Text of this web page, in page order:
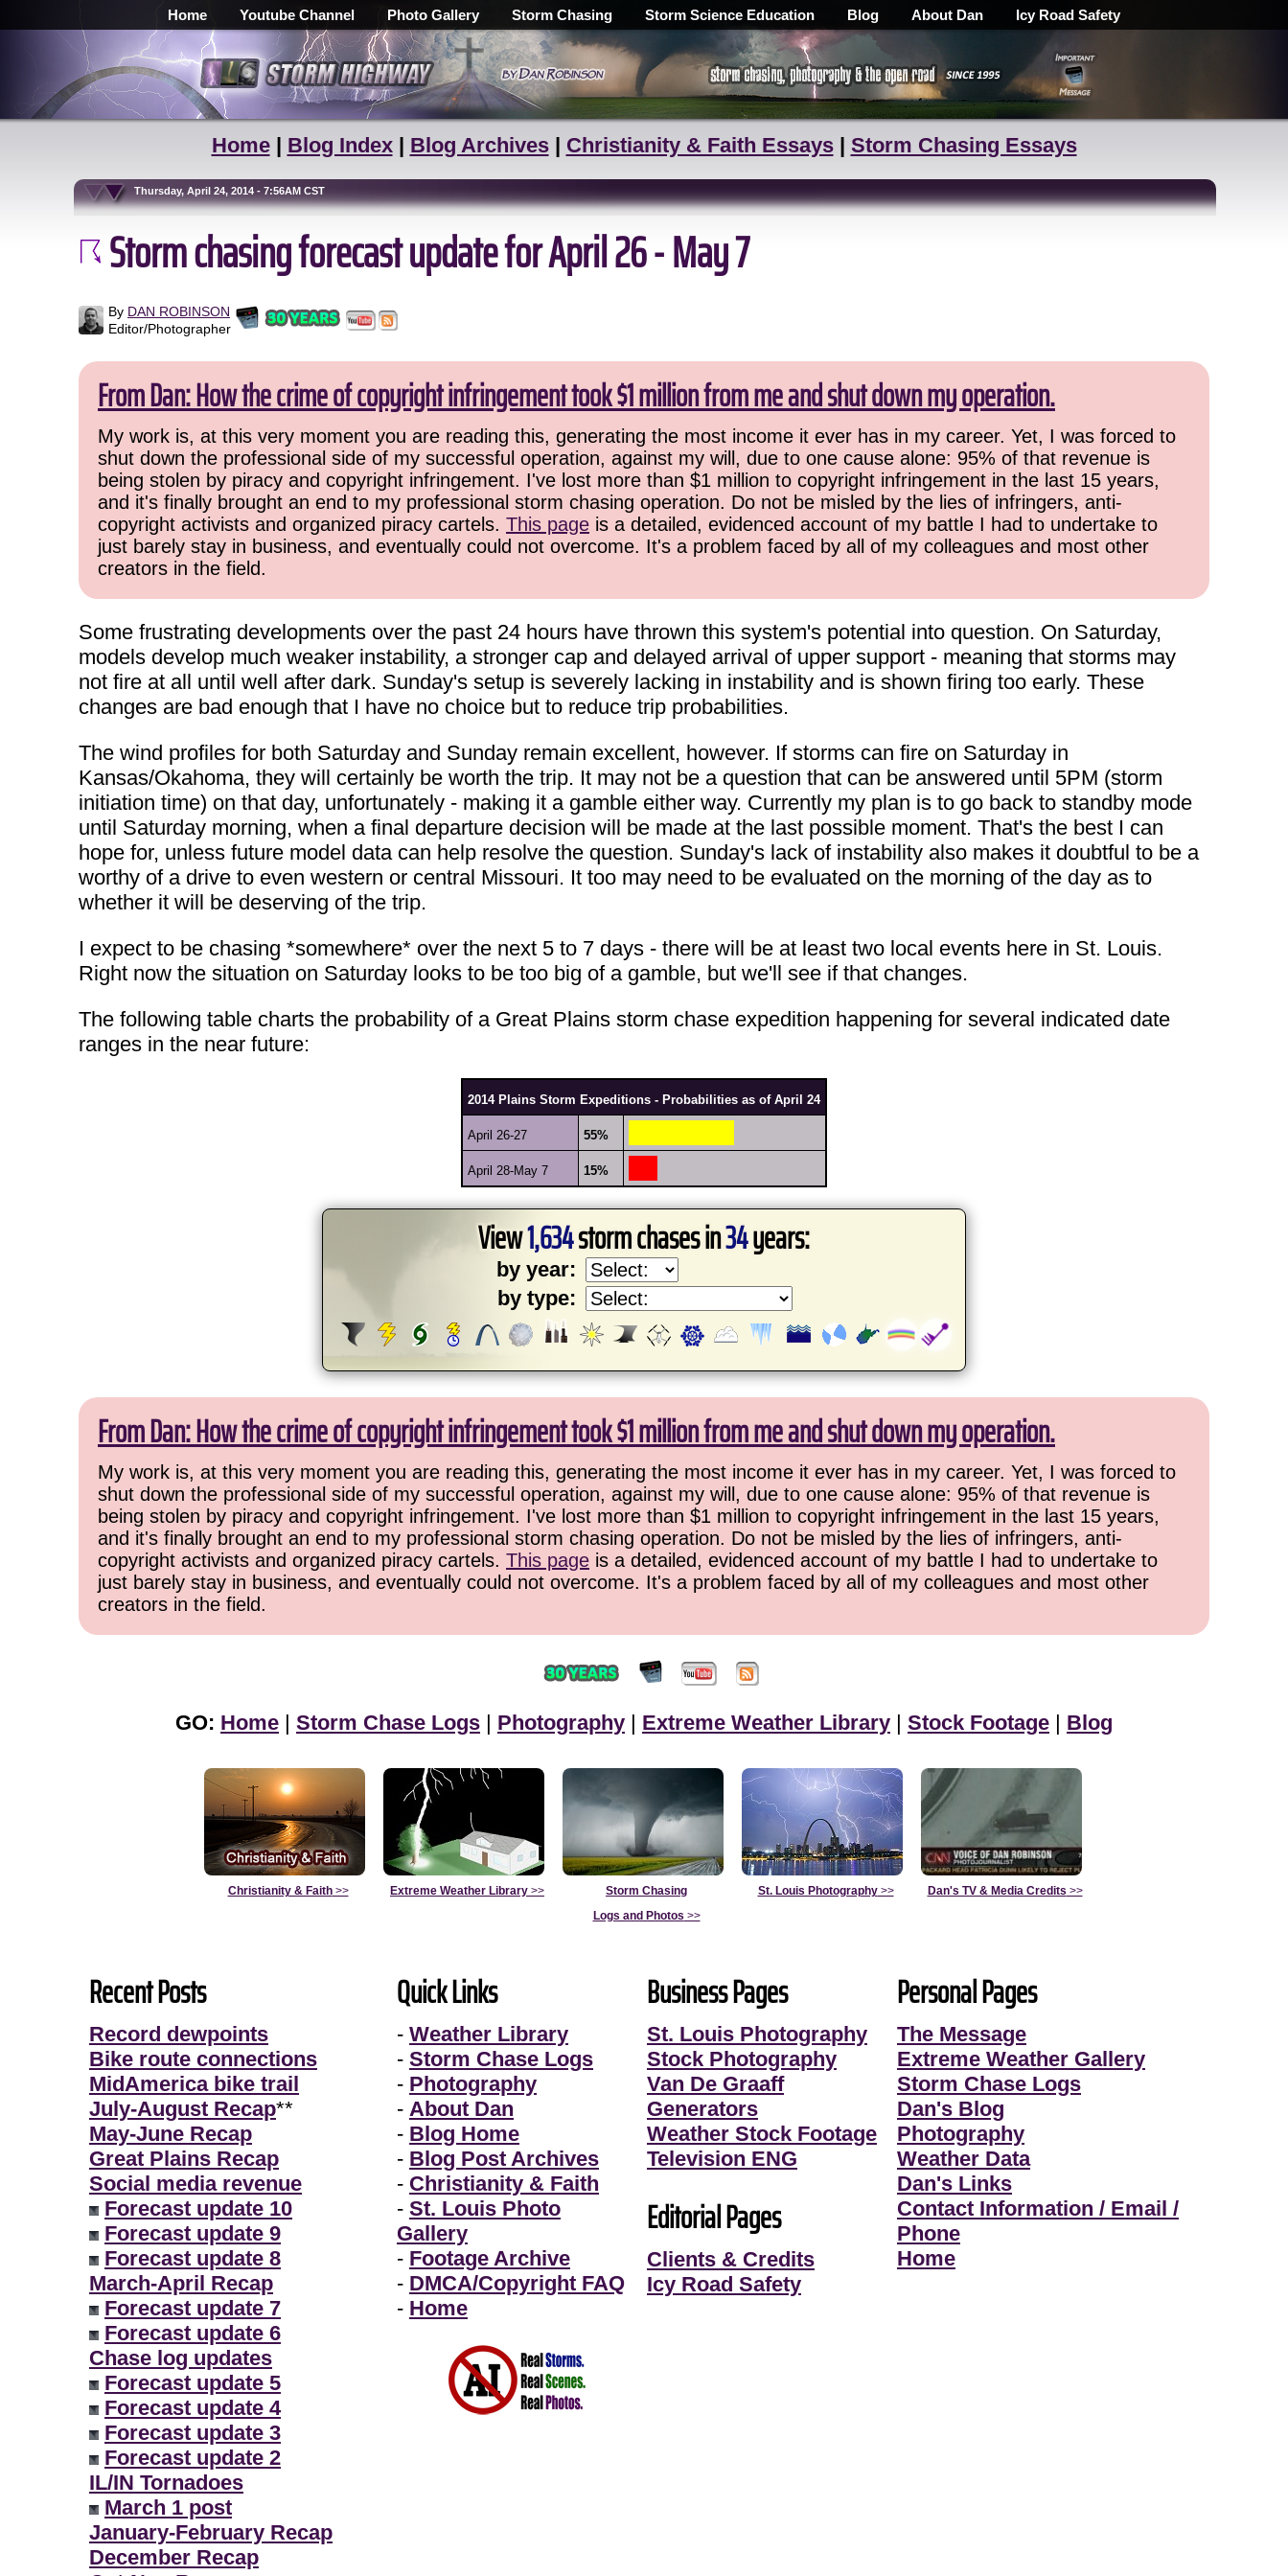
Home Youtube Channel Photo Gallery Storm Chasing Storm Science Education Blog About Dan Icy Road Safety
Home| Blog Index| Blog Archives| Christianity & Faith Essays| Storm Chasing Essays
Thursday, April 24, 2014 - 7:56AM CST
Storm chasing forecast update for April 26 - May 7
By DAN ROBINSON
Editor/Photographer
From Dan: How the crime of copyright infringement took $1 million from me and shut down my operation.
My work is, at this very moment you are reading this, generating the most income it ever has in my career. Yet, I was forced to
shut down the professional side of my successful operation, against my will, due to one cause alone: 95% of that revenue is
being stolen by piracy and copyright infringement. I've lost more than $1 million to copyright infringement in the last 15 years,
and it's finally brought an end to my professional storm chasing operation. Do not be misled by the lies of infringers, anti-
copyright activists and organized piracy cartels. This page is a detailed, evidenced account of my battle I had to undertake to
just barely stay in business, and eventually could not overcome. It's a problem faced by all of my colleagues and most other
creators in the field.
Some frustrating developments over the past 24 hours have thrown this system's potential into question. On Saturday,
models develop much weaker instability, a stronger cap and delayed arrival of upper support - meaning that storms may
not fire at all until well after dark. Sunday's setup is severely lacking in instability and is shown firing too early. These
changes are bad enough that I have no choice but to reduce trip probabilities.
The wind profiles for both Saturday and Sunday remain excellent, however. If storms can fire on Saturday in
Kansas/Okahoma, they will certainly be worth the trip. It may not be a question that can be answered until 5PM (storm
initiation time) on that day, unfortunately - making it a gamble either way. Currently my plan is to go back to standby mode
until Saturday morning, when a final departure decision will be made at the last possible moment. That's the best I can
hope for, unless future model data can help resolve the question. Sunday's lack of instability also makes it doubtful to be a
worthy of a drive to even western or central Missouri. It too may need to be evaluated on the morning of the day as to
whether it will be deserving of the trip.
I expect to be chasing *somewhere* over the next 5 to 7 days - there will be at least two local events here in St. Louis.
Right now the situation on Saturday looks to be too big of a gamble, but we'll see if that changes.
The following table charts the probability of a Great Plains storm chase expedition happening for several indicated date
ranges in the near future:
2014 Plains Storm Expeditions - Probabilities as of April 24
April 26-27 55%
April 28-May 7 15%
View1,634storm chases in34years:
by year:
by type:
From Dan: How the crime of copyright infringement took $1 million from me and shut down my operation.
My work is, at this very moment you are reading this, generating the most income it ever has in my career. Yet, I was forced to
shut down the professional side of my successful operation, against my will, due to one cause alone: 95% of that revenue is
being stolen by piracy and copyright infringement. I've lost more than $1 million to copyright infringement in the last 15 years,
and it's finally brought an end to my professional storm chasing operation. Do not be misled by the lies of infringers, anti-
copyright activists and organized piracy cartels. This page is a detailed, evidenced account of my battle I had to undertake to
just barely stay in business, and eventually could not overcome. It's a problem faced by all of my colleagues and most other
creators in the field.
GO: Home | Storm Chase Logs | Photography | Extreme Weather Library | Stock Footage | Blog
Christianity & Faith>> Extreme Weather Library >>
Storm Chasing
Logs and Photos >>
St. Louis Photography>> Dan's TV & Media Credits >>
Recent Posts
Record dewpoints
Bike route connections
MidAmerica bike trail
July-August Recap**
May-June Recap
Great Plains Recap
Social media revenue
Forecast update 10
Forecast update 9
Forecast update 8
March-April Recap
Forecast update 7
Forecast update 6
Chase log updates
Forecast update 5
Forecast update 4
Forecast update 3
Forecast update 2
IL/IN Tornadoes
March 1 post
January-February Recap
December Recap
Quick Links
- Weather Library
- Storm Chase Logs
- Photography
- About Dan
- Blog Home
- Blog Post Archives
- Christianity & Faith
- St. Louis Photo
Gallery
- Footage Archive
- DMCA/Copyright FAQ
- Home
Business Pages
St. Louis Photography
Stock Photography
Van De Graaff
Generators
Weather Stock Footage
Television ENG
Editorial Pages
Clients & Credits
Icy Road Safety
Personal Pages
The Message
Extreme Weather Gallery
Storm Chase Logs
Dan's Blog
Photography
Weather Data
Dan's Links
Contact Information / Email /
Phone
Home